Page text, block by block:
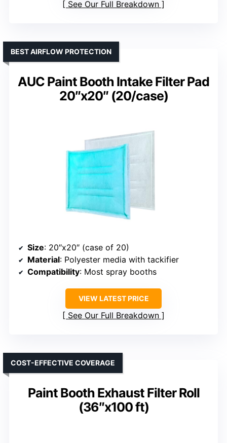
See Our Full Breakdown
AUC Paint Booth Intake Filter Pad
20″x20″ (20/case)
BEST AIRFLOW PROTECTION
Size: 20″x20″ (case of 20)
Material: Polyester media with tackifier
Compatibility: Most spray booths
VIEW LATEST PRICE
See Our Full Breakdown
Paint Booth Exhaust Filter Roll
(36″x100 ft)
COST-EFFECTIVE COVERAGE